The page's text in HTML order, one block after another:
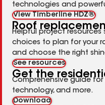
technologies and
View Timberline HDZ®
Roof
Helpful project resources
choices to plan for your
and choose the right
See resources
Get the
Comprehensive guide for
technology, and more.
Download